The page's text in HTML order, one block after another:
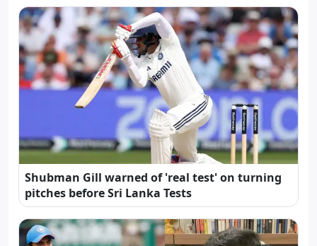
Shubman Gill warned of 'real test' on turning
pitches before Sri Lanka Tests